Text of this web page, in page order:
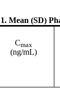
Mean (SD)
Cmax
(ng/mL)